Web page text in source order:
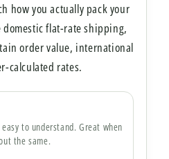
how you actually pack your
flat-rate shipping,
order value, international
calculated rates.
to understand. Great when
the same.